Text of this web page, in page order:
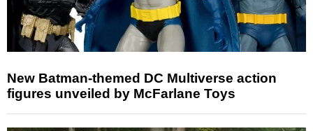
New Batman-themed DC Multiverse action
figures unveiled by McFarlane Toys